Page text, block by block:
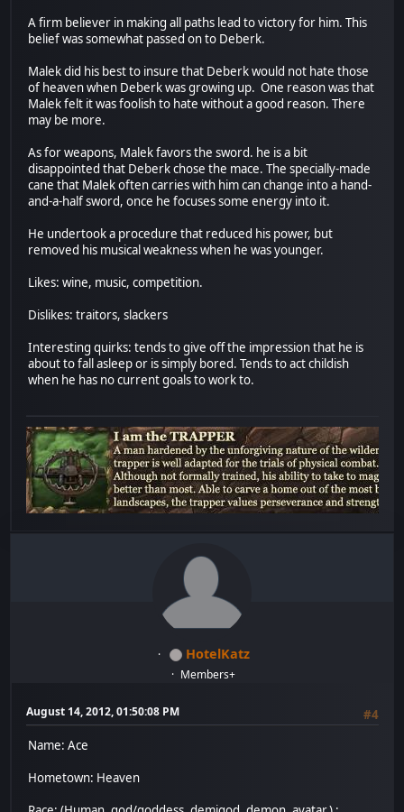
A firm believer in making all paths lead to victory for him. This
belief was somewhat passed on to Deberk.
Malek did his best to insure that Deberk would not hate those
of heaven when Deberk was growing up. One reason was that
Malek felt it was foolish to hate without a good reason. There
may be more.
As for weapons, Malek favors the sword. he is a bit
disappointed that Deberk chose the mace. The specially-made
cane that Malek often carries with him can change into a hand-
and-a-half sword, once he focuses some energy into it.
He undertook a procedure that reduced his power, but
removed his musical weakness when he was younger.
Likes: wine, music, competition.
Dislikes: traitors, slackers
Interesting quirks: tends to give off the impression that he is
about to fall asleep or is simply bored. Tends to act childish
when he has no current goals to work to.
HotelKatz
Members+
August 14, 2012, 01:50:08 PM
#4
Name: Ace
Hometown: Heaven